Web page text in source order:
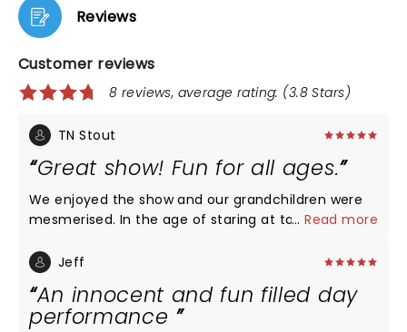
Reviews
Customer reviews
8 reviews, average rating: (3.8 Stars)
TN Stout
Great show! Fun for all ages.
We enjoyed the show and our grandchildren were
mesmerised. In the age of staring at tablet's all the
show.
...Read more
Jeff
An innocent and fun filled day
performance